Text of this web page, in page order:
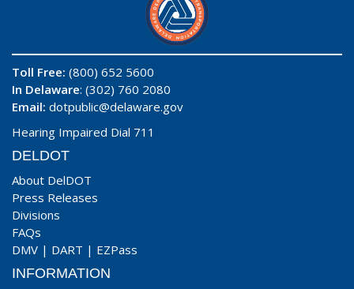
Toll Free: (800) 652 5600
In Delaware: (302) 760 2080
Email: dotpublic@delaware.gov
Hearing Impaired Dial 711
DELDOT
About DelDOT
Press Releases
Divisions
FAQs
DMV | DART | EZPass
INFORMATION